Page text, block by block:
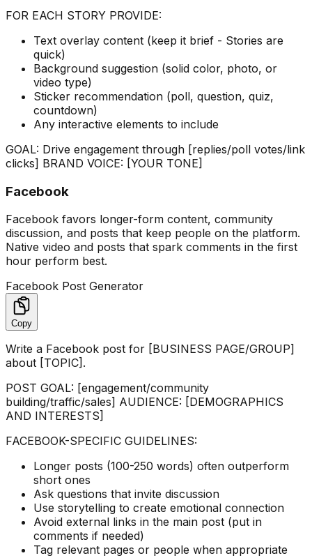
FOR EACH STORY PROVIDE:
Text overlay content (keep it brief - Stories are
quick)
Background suggestion (solid color, photo, or
video type)
Sticker recommendation (poll, question, quiz,
countdown)
Any interactive elements to include
GOAL: Drive engagement through [replies/poll votes/link
clicks] BRAND VOICE: [YOUR TONE]
Facebook
Facebook favors longer-form content, community
discussion, and posts that keep people on the platform.
Native video and posts that spark comments in the first
hour perform best.
Facebook Post Generator
Copy
Write a Facebook post for [BUSINESS PAGE/GROUP]
about [TOPIC].
POST GOAL: [engagement/community
building/traffic/sales] AUDIENCE: [DEMOGRAPHICS
AND INTERESTS]
FACEBOOK-SPECIFIC GUIDELINES:
Longer posts (100-250 words) often outperform
short ones
Ask questions that invite discussion
Use storytelling to create emotional connection
Avoid external links in the main post (put in
comments if needed)
Tag relevant pages or people when appropriate